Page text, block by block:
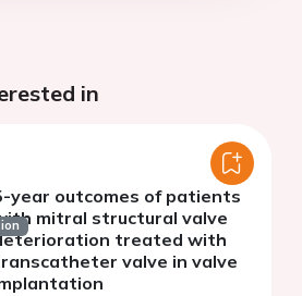
in
year outcomes of patients
mitral structural valve
treated with
valve in valve